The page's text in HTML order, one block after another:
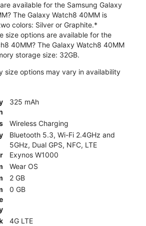
available for the Samsung Galaxy
The Galaxy Watch8 40MM is
colors: Silver or Graphite.*
size options are available for the
40MM? The Galaxy Watch8 40MM
storage size: 32GB.
size options may vary in availability
325 mAh
Wireless Charging
Bluetooth 5.3, Wi-Fi 2.4GHz and
5GHz, Dual GPS, NFC, LTE
Exynos W1000
Wear OS
2 GB
0 GB
4G LTE